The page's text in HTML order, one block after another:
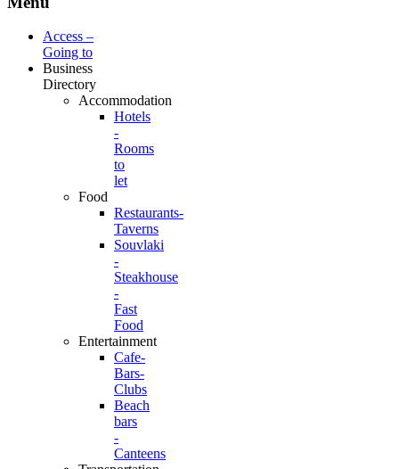
Access –
Going to
Business
Directory
Accommodation
Hotels
-
Rooms
to
let
Food
Restaurants-
Taverns
Souvlaki
-
Steakhouse
-
Fast
Food
Entertainment
Cafe-
Bars-
Clubs
Beach
bars
-
Canteens